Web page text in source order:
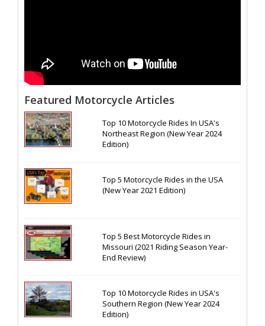
Featured Motorcycle Articles
Top 10 Motorcycle Rides In USA's
Northeast Region (New Year 2024
Edition)
Top 5 Motorcycle Rides in the USA
(New Year 2021 Edition)
Top 5 Best Motorcycle Rides in
Missouri (2021 Riding Season Year-
End Review)
Top 10 Motorcycle Rides in USA's
Southern Region (New Year 2024
Edition)